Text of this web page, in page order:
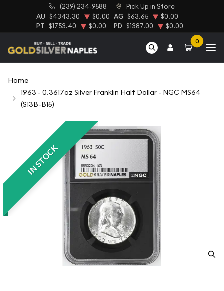
(239) 234-9588 Pick Up in Store
AU $4343.30 $0.00 AG $63.65 $0.00
PT $1753.40 $0.00 PD $1387.00 $0.00
0
Home
1963 - 0.3617oz Silver Franklin Half Dollar - NGC MS64
(S13B-B15)
IN STOCK